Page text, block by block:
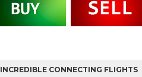
INCREDIBLE CONNECTING FLIGHTS